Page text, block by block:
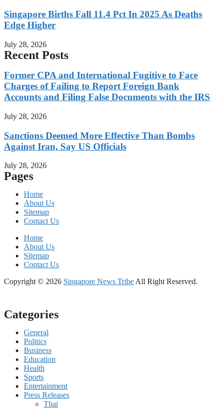
Singapore Births Fall 11.4 Pct In 2025 As Deaths
Edge Higher
July 28, 2026
Recent Posts
Former CPA and International Fugitive to Face
Charges of Failing to Report Foreign Bank
Accounts and Filing False Documents with the IRS
July 28, 2026
Sanctions Deemed More Effective Than Bombs
Against Iran, Say US Officials
July 28, 2026
Pages
Home
About Us
Sitemap
Contact Us
Home
About Us
Sitemap
Contact Us
Copyright © 2026 Singapore News Tribe All Right Reserved.
Categories
General
Politics
Business
Education
Health
Sports
Entertainment
Press Releases
Thai